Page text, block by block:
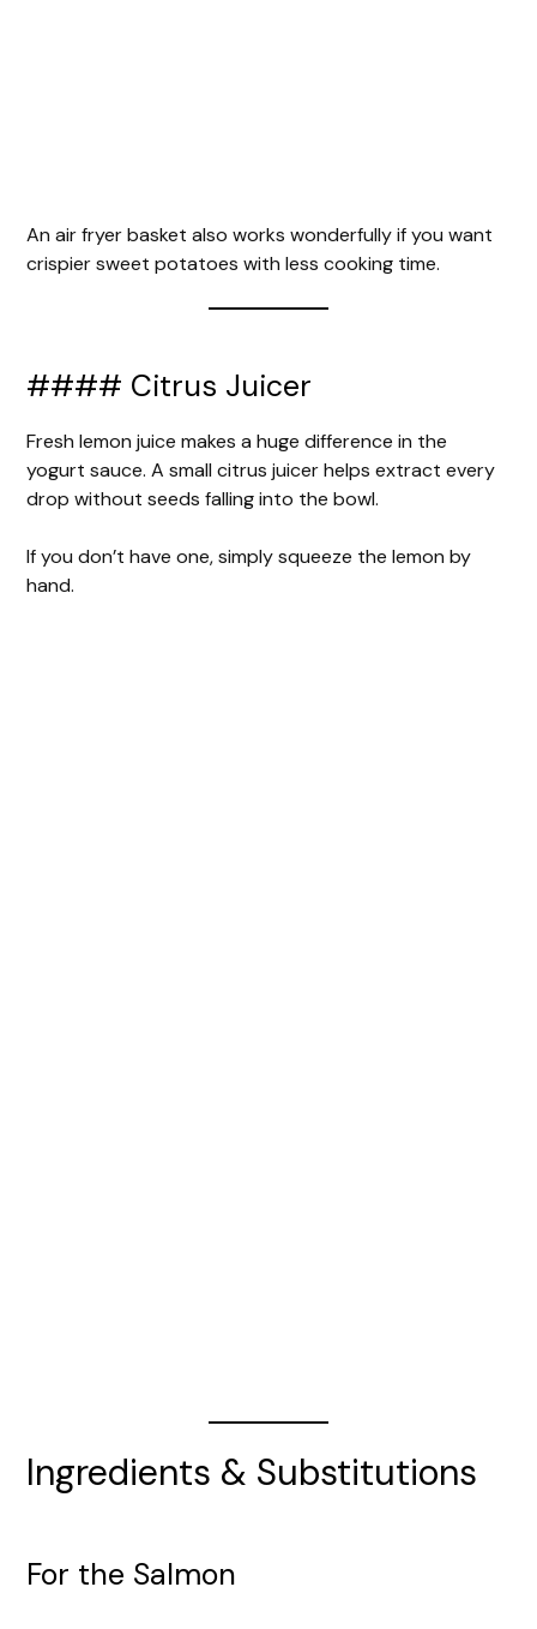
An air fryer basket also works wonderfully if you want
crispier sweet potatoes with less cooking time.
#### Citrus Juicer
Fresh lemon juice makes a huge difference in the
yogurt sauce. A small citrus juicer helps extract every
drop without seeds falling into the bowl.
If you don’t have one, simply squeeze the lemon by
hand.
Ingredients & Substitutions
For the Salmon